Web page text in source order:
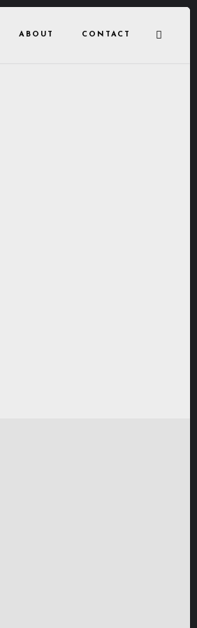
ABOUT CONTACT